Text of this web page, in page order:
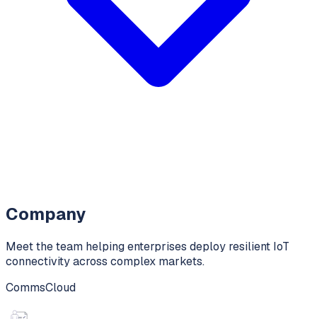
Company
Meet the team helping enterprises deploy resilient IoT
connectivity across complex markets.
CommsCloud